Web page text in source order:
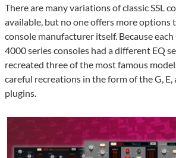
There are many variations of classic SSL
available, but no one offers more options
console manufacturer itself. Because
4000 series consoles had a different EQ
recreated three of the most famous
careful recreations in the form of the G, E,
plugins.